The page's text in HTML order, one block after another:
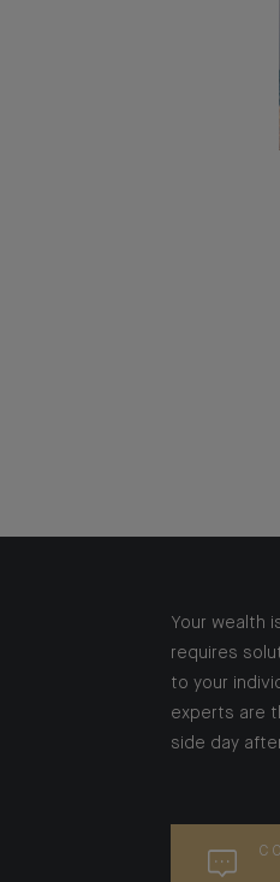
Your wealth
requires
to your
experts are
side day